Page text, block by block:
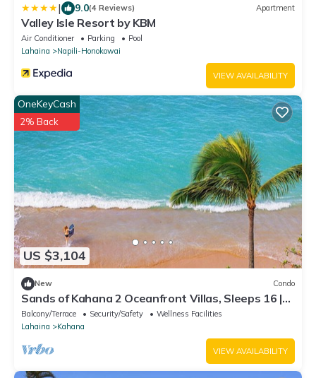
| 9.0(4 Reviews) Apartment
Valley Isle Resort by KBM
Air Conditioner Parking
Pool
Lahaina
Napili-Honokowai
VIEW AVAILABILITY
US $3,104
OneKeyCash
2% Back
New Condo
Sands of Kahana 2 Oceanfront Villas, Sleeps 16 |
Car Incl. w/6 nights | ML-4052 by KBM
Balcony/Terrace Security/Safety
Wellness Facilities
Lahaina
Kahana
VIEW AVAILABILITY